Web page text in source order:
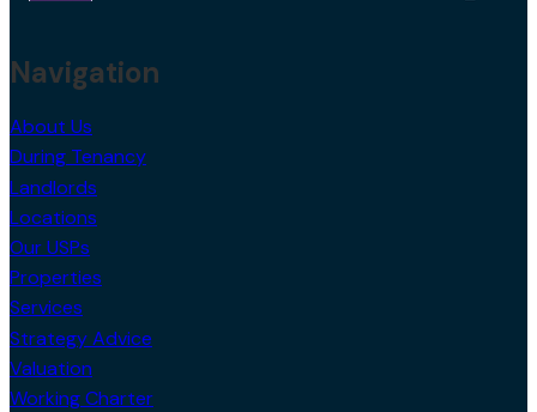
Navigation
About Us
During Tenancy
Landlords
Locations
Our USPs
Properties
Services
Strategy Advice
Valuation
Working Charter